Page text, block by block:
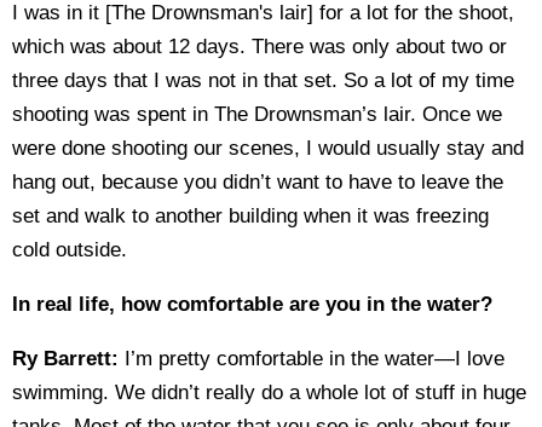
I was in it [The Drownsman's lair] for a lot for the shoot,
which was about 12 days. There was only about two or
three days that I was not in that set. So a lot of my time
shooting was spent in The Drownsman’s lair. Once we
were done shooting our scenes, I would usually stay and
hang out, because you didn’t want to have to leave the
set and walk to another building when it was freezing
cold outside.
In real life, how comfortable are you in the water?
Ry Barrett: I’m pretty comfortable in the water—I love
swimming. We didn’t really do a whole lot of stuff in huge